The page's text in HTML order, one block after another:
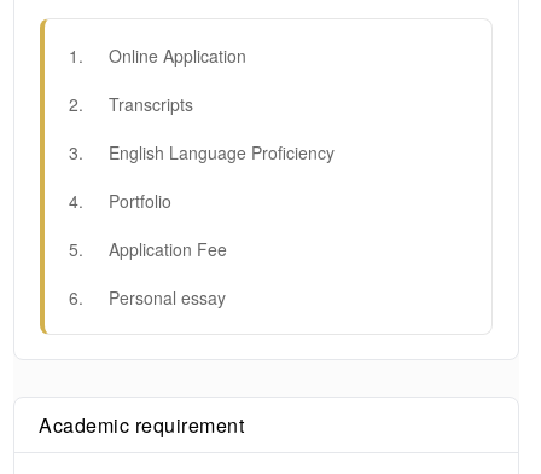
1 .
Online Application
2.
Transcripts
3.
English Language Proficiency
4.
Portfolio
5.
Application Fee
6. Personal essay
Academic requirement